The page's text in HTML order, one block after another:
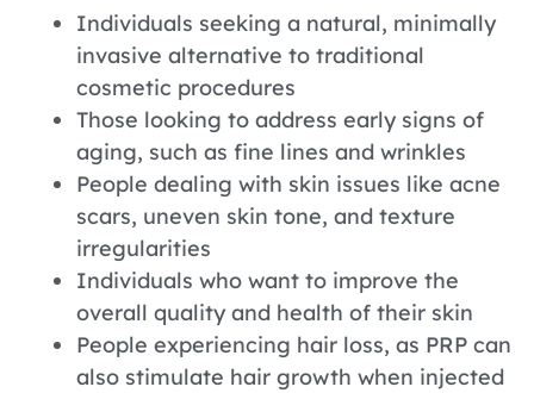
Individuals seeking a natural, minimally
invasive alternative to traditional
cosmetic procedures
Those looking to address early signs of
aging, such as fine lines and wrinkles
People dealing with skin issues like acne
scars, uneven skin tone, and texture
irregularities
Individuals who want to improve the
overall quality and health of their skin
People experiencing hair loss, as PRP can
also stimulate hair growth when injected